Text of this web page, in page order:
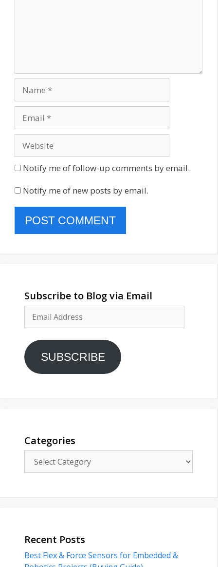
Notify me of follow-up comments by email.
Notify me of new posts by email.
Subscribe to Blog via Email
Address
SUBSCRIBE
Categories
Recent Posts
Best Flex & Force Sensors for Embedded &